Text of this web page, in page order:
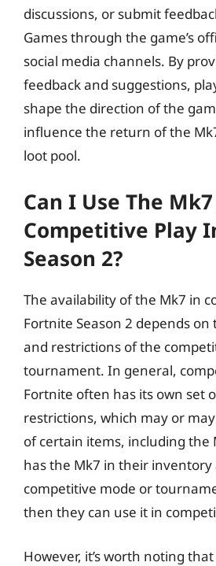
discussions, or submit
Games through the game’s
social media channels. By
feedback and suggestions,
shape the direction of the
influence the return of the
loot pool.
Can I Use The
Competitive Play
Season 2?
The availability of the Mk7 in
Fortnite Season 2 depends on
and restrictions of the
tournament. In general,
Fortnite often has its own set
restrictions, which may or
of certain items, including the
has the Mk7 in their inventory
competitive mode or
then they can use it in
However, it’s worth noting that